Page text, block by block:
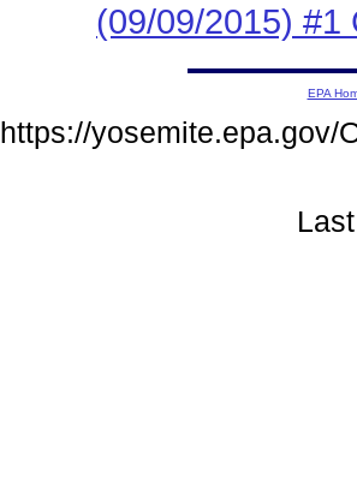
(09/09/2015) #1
EPA
https://yosemite.epa.gov/